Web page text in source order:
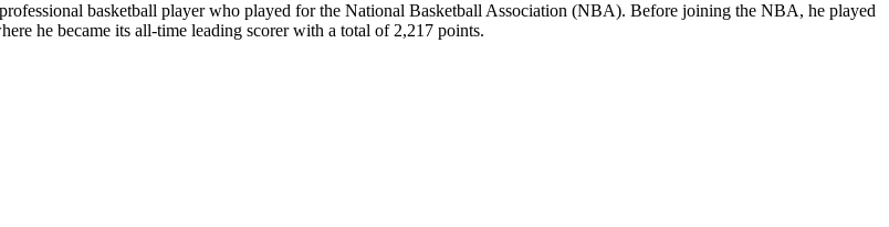
basketball player who played for the National Basketball Association (NBA). Before joining the NBA, he played
he became its all-time leading scorer with a total of 2,217 points.